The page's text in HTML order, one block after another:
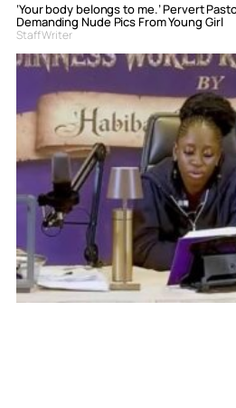
‘Your body belongs to me.’ Pervert
Demanding Nude Pics From Young Girl
Staff Writer